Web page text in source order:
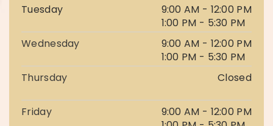
Tuesday
9:00 AM - 12:00 PM
1:00 PM - 5:30 PM
Wednesday
9:00 AM - 12:00 PM
1:00 PM - 5:30 PM
Thursday
Closed
Friday
9:00 AM - 12:00 PM